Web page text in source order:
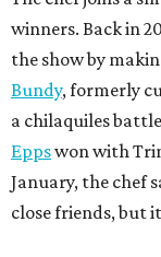
winners. Back in
the show by
Bundy, formerly
a chilaquiles
Eppswon with
January, the chef
close friends, but